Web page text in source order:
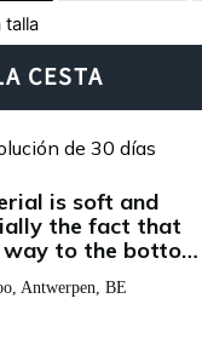
talla
CESTA
de 30 días
the fact that
to the bottom
is why I give this
7 month old and
, Antwerpen, BE